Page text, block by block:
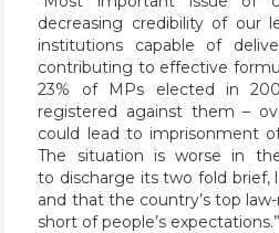
decreasing credibility of our
institutions capable of
contributing to effective
23% of MPs elected in
registered against them –
could lead to imprisonment
The situation is worse in the
to discharge its two fold brief,
and that the country’s top
short of people’s expectations.”